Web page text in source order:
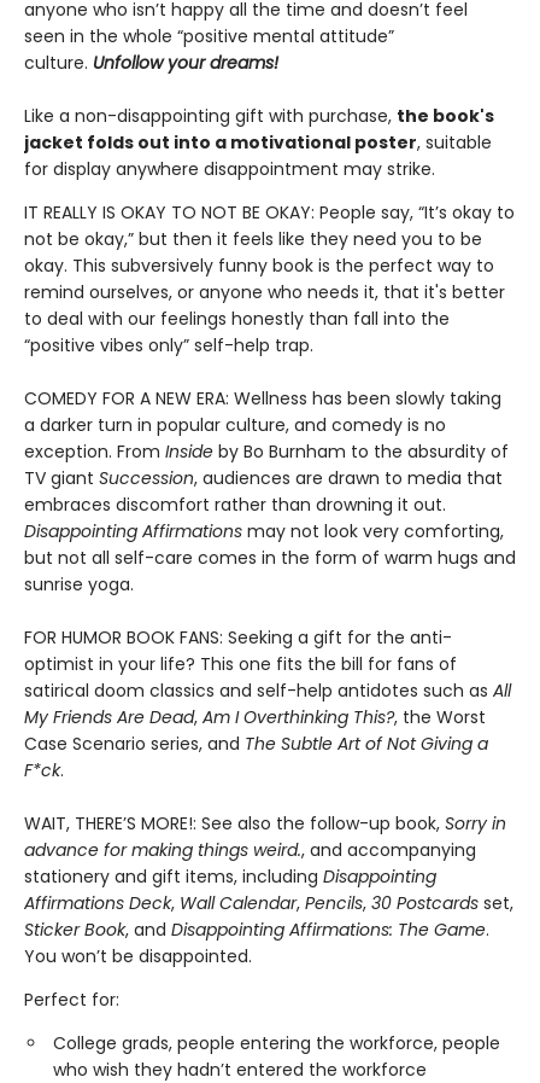
anyone who isn’t happy all the time and doesn’t feel
seen in the whole “positive mental attitude”
culture. Unfollow your dreams!
Like a non-disappointing gift with purchase, the book's
jacket folds out into a motivational poster, suitable
for display anywhere disappointment may strike.
IT REALLY IS OKAY TO NOT BE OKAY: People say, “It’s okay to
not be okay,” but then it feels like they need you to be
okay. This subversively funny book is the perfect way to
remind ourselves, or anyone who needs it, that it's better
to deal with our feelings honestly than fall into the
“positive vibes only” self-help trap.
COMEDY FOR A NEW ERA: Wellness has been slowly taking
a darker turn in popular culture, and comedy is no
exception. From Inside by Bo Burnham to the absurdity of
TV giant Succession, audiences are drawn to media that
embraces discomfort rather than drowning it out.
Disappointing Affirmations may not look very comforting,
but not all self-care comes in the form of warm hugs and
sunrise yoga.
FOR HUMOR BOOK FANS: Seeking a gift for the anti-
optimist in your life? This one fits the bill for fans of
satirical doom classics and self-help antidotes such as All
My Friends Are Dead, Am I Overthinking This?, the Worst
Case Scenario series, and The Subtle Art of Not Giving a
F*ck.
WAIT, THERE’S MORE!: See also the follow-up book, Sorry in
advance for making things weird., and accompanying
stationery and gift items, including Disappointing
Affirmations Deck, Wall Calendar, Pencils, 30 Postcards set,
Sticker Book, and Disappointing Affirmations: The Game.
You won’t be disappointed.
Perfect for:
College grads, people entering the workforce, people
who wish they hadn’t entered the workforce